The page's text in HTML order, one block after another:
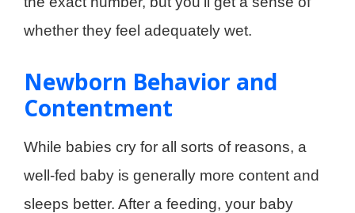
whether they feel adequately wet.
Newborn Behavior and
Contentment
While babies cry for all sorts of reasons, a
well-fed baby is generally more content and
sleeps better. After a feeding, your baby